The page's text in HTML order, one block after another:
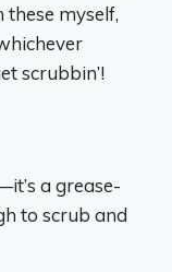
these myself,
scrubbin’!
a grease-
to scrub and